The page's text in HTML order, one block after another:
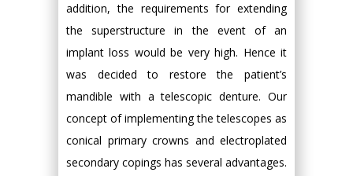
addition, the requirements for extending
the superstructure in the event of an
implant loss would be very high. Hence it
was decided to restore the patient’s
mandible with a telescopic denture. Our
concept of implementing the telescopes as
conical primary crowns and electroplated
secondary copings has several advantages.